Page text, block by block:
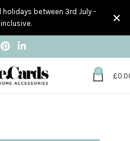
0
£
between 3rd July -